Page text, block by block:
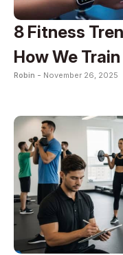
8 Fitness
How We
Robin - November 26, 2025